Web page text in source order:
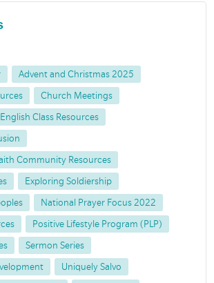
Advent and Christmas 2025
Church Meetings
Class Resources
Community Resources
Exploring Soldiership
National Prayer Focus 2022
Positive Lifestyle Program (PLP)
Sermon Series
Uniquely Salvo